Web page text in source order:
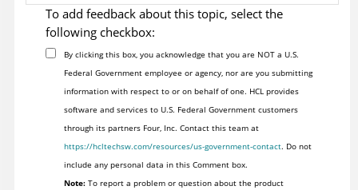
To add feedback about this topic, select the
following checkbox:
By clicking this box, you acknowledge that you are NOT a U.S.
Federal Government employee or agency, nor are you submitting
information with respect to or on behalf of one. HCL provides
software and services to U.S. Federal Government customers
through its partners Four, Inc. Contact this team at
https://hcltechsw.com/resources/us-government-contact. Do not
include any personal data in this Comment box.
Note:To report a problem or question about the product